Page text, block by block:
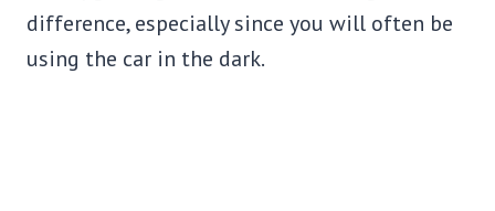
difference, especially since you will often be
using the car in the dark.